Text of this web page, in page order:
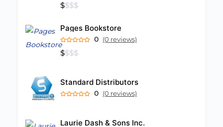
$$$$
Pages Bookstore
0 (0 reviews)
$$$$
Standard Distributors
0 (0 reviews)
Laurie Dash & Sons Inc.